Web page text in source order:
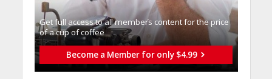
Get full access to all memberֿs content for the price
of a cup of coffee
Become a Member for only $4.99